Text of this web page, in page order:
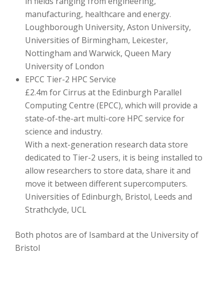
manufacturing, healthcare and energy.
Loughborough University, Aston University,
Universities of Birmingham, Leicester,
Nottingham and Warwick, Queen Mary
University of London
EPCC Tier-2 HPC Service
£2.4m for Cirrus at the Edinburgh Parallel
Computing Centre (EPCC), which will provide a
state-of-the-art multi-core HPC service for
science and industry.
With a next-generation research data store
dedicated to Tier-2 users, it is being installed to
allow researchers to store data, share it and
move it between different supercomputers.
Universities of Edinburgh, Bristol, Leeds and
Strathclyde, UCL
Both photos are of Isambard at the University of
Bristol